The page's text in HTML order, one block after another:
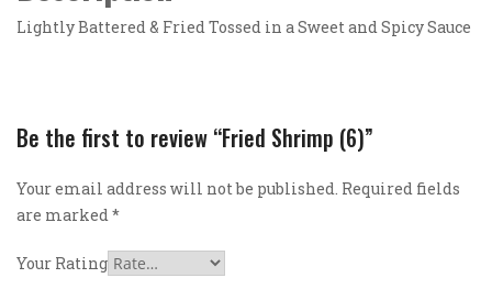
Lightly Battered & Fried Tossed in a Sweet and Spicy Sauce
Be the first to review “Fried Shrimp (6)”
Your email address will not be published. Required fields
are marked *
Your Rating